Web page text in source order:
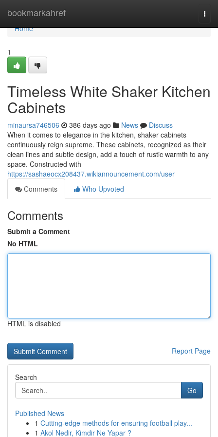
bookmarkahref
Home
Home
1
Timeless White Shaker Kitchen
Cabinets
minaursa746506 386 days ago News
Discuss
When it comes to elegance in the kitchen, shaker cabinets
continuously reign supreme. These cabinets, recognized as their
clean lines and subtle design, add a touch of rustic warmth to any
space. Constructed with
https://sashaeocx208437.wikiannouncement.com/user
Comments
Who Upvoted
Comments
Submit a Comment
No HTML
HTML is disabled
Report Page
Search
Go
Published News
1 Cutting-edge methods for ensuring football play...
1 Akol Nedir, Kimdir Ne Yapar ?